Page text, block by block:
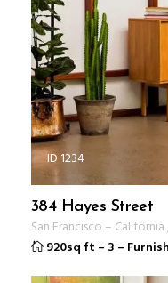
ID 1234
384 Hayes Street
San Francisco – California,
920sq ft – 3 –